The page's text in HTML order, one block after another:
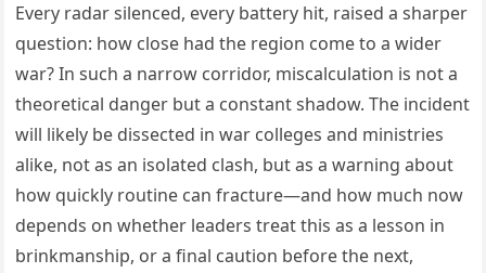
Every radar silenced, every battery hit, raised a sharper
question: how close had the region come to a wider
war? In such a narrow corridor, miscalculation is not a
theoretical danger but a constant shadow. The incident
will likely be dissected in war colleges and ministries
alike, not as an isolated clash, but as a warning about
how quickly routine can fracture—and how much now
depends on whether leaders treat this as a lesson in
brinkmanship, or a final caution before the next,